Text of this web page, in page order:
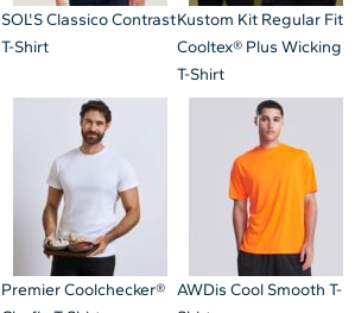
SOL'S Classico Contrast
T-Shirt
Kustom Kit Regular Fit
Cooltex® Plus Wicking
T-Shirt
Premier Coolchecker® AWDis Cool Smooth T-